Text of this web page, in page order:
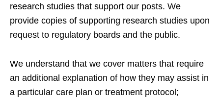
research studies that support our posts. We
provide copies of supporting research studies upon
request to regulatory boards and the public.
We understand that we cover matters that require
an additional explanation of how they may assist in
a particular care plan or treatment protocol;